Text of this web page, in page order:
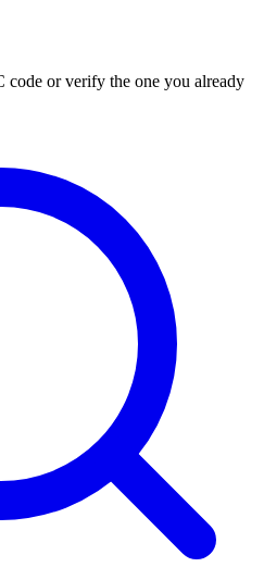
or verify the one you already